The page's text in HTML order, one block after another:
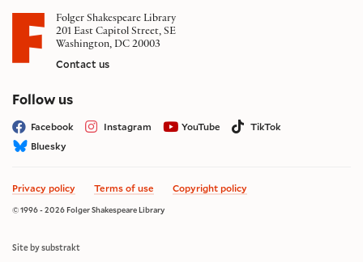
Folger Shakespeare Library
201 East Capitol Street, SE
Washington, DC 20003
Contact us
Follow uson social media
Facebook Instagram YouTube
TikTok
Bluesky
Privacy policy Terms of use Copyright policy
© 1996 - 2026 Folger Shakespeare Library
Site by substrakt